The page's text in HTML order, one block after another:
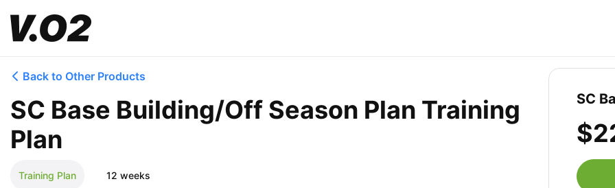
Back to Other Products
SC Base Building/Off Season Plan Training
Plan
Training Plan 12 weeks
SC